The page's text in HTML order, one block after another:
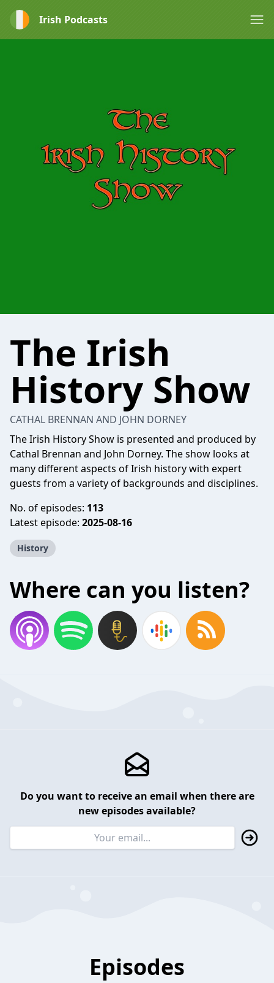
Irish Podcasts
The Irish
History Show
CATHAL BRENNAN AND JOHN DORNEY
The Irish History Show is presented and produced by
Cathal Brennan and John Dorney. The show looks at
many different aspects of Irish history with expert
guests from a variety of backgrounds and disciplines.
No. of episodes: 113
Latest episode: 2025-08-16
History
Where can you listen?
Do you want to receive an email when there are
new episodes available?
Episodes